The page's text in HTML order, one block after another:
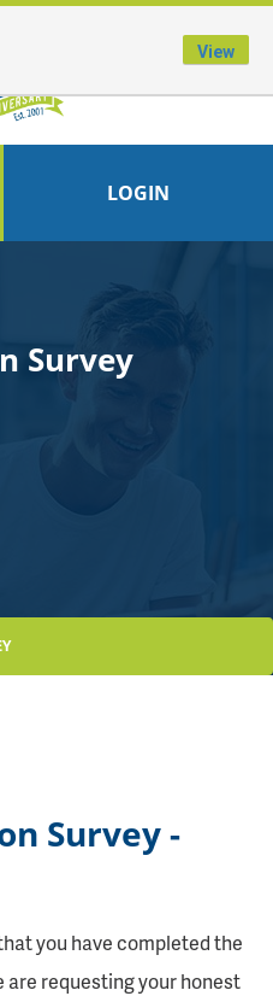
LOGIN
Survey
Survey -
you have completed the
are requesting your honest
View